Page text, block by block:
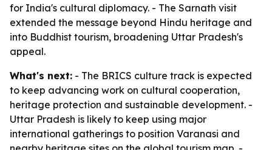
for India's cultural diplomacy. - The Sarnath visit
extended the message beyond Hindu heritage and
into Buddhist tourism, broadening Uttar Pradesh's
appeal.
What's next: - The BRICS culture track is expected
to keep advancing work on cultural cooperation,
heritage protection and sustainable development. -
Uttar Pradesh is likely to keep using major
international gatherings to position Varanasi and